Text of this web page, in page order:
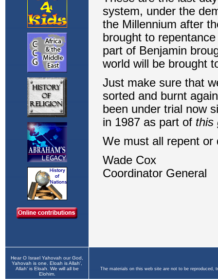
Hear O Israel Yahovah our God,
Yahovah is one. Eloah is Allah',
Allah' is Eloah. We will all be
Elohim.
The materials on this web site are not to be reproduced,